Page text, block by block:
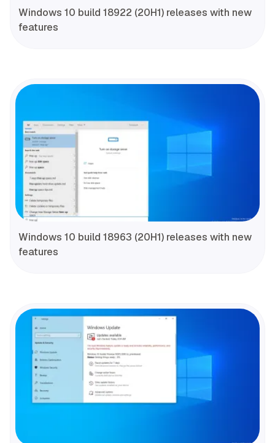
Windows 10 build 18922 (20H1) releases with new
features
Windows 10 build 18963 (20H1) releases with new
features